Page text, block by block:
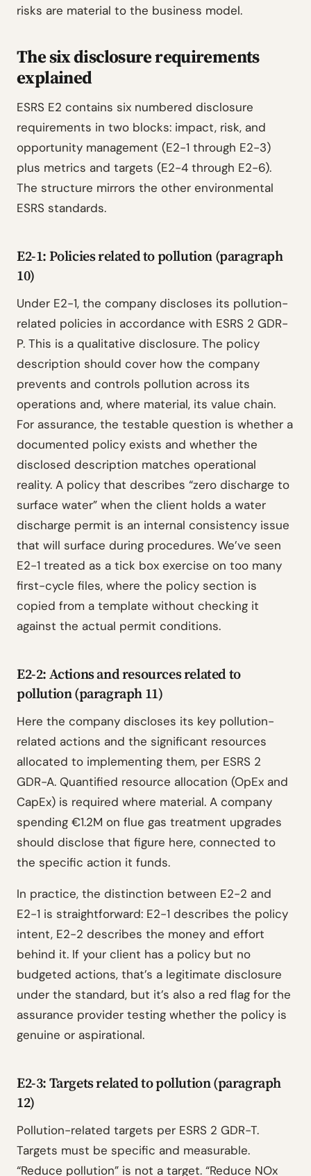
risks are material to the business model.
The six disclosure requirements
explained
ESRS E2 contains six numbered disclosure
requirements in two blocks: impact, risk, and
opportunity management (E2-1 through E2-3)
plus metrics and targets (E2-4 through E2-6).
The structure mirrors the other environmental
ESRS standards.
E2-1: Policies related to pollution (paragraph
10)
Under E2-1, the company discloses its pollution-
related policies in accordance with ESRS 2 GDR-
P. This is a qualitative disclosure. The policy
description should cover how the company
prevents and controls pollution across its
operations and, where material, its value chain.
For assurance, the testable question is whether a
documented policy exists and whether the
disclosed description matches operational
reality. A policy that describes “zero discharge to
surface water” when the client holds a water
discharge permit is an internal consistency issue
that will surface during procedures. We’ve seen
E2-1 treated as a tick box exercise on too many
first-cycle files, where the policy section is
copied from a template without checking it
against the actual permit conditions.
E2-2: Actions and resources related to
pollution (paragraph 11)
Here the company discloses its key pollution-
related actions and the significant resources
allocated to implementing them, per ESRS 2
GDR-A. Quantified resource allocation (OpEx and
CapEx) is required where material. A company
spending €1.2M on flue gas treatment upgrades
should disclose that figure here, connected to
the specific action it funds.
In practice, the distinction between E2-2 and
E2-1 is straightforward: E2-1 describes the policy
intent, E2-2 describes the money and effort
behind it. If your client has a policy but no
budgeted actions, that’s a legitimate disclosure
under the standard, but it’s also a red flag for the
assurance provider testing whether the policy is
genuine or aspirational.
E2-3: Targets related to pollution (paragraph
12)
Pollution-related targets per ESRS 2 GDR-T.
Targets must be specific and measurable.
“Reduce pollution” is not a target. “Reduce NOx